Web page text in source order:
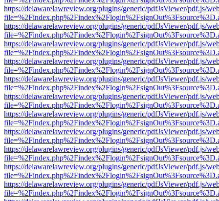
https://delawarelawreview.org/plugins/generic/pdfJsViewer/pdf.js/
https://delawarelawreview.org/plugins/generic/pdfJsViewer/pdf.js/
https://delawarelawreview.org/plugins/generic/pdfJsViewer/pdf.js/
https://delawarelawreview.org/plugins/generic/pdfJsViewer/pdf.js/
https://delawarelawreview.org/plugins/generic/pdfJsViewer/pdf.js/
https://delawarelawreview.org/plugins/generic/pdfJsViewer/pdf.js/
https://delawarelawreview.org/plugins/generic/pdfJsViewer/pdf.js/
https://delawarelawreview.org/plugins/generic/pdfJsViewer/pdf.js/
https://delawarelawreview.org/plugins/generic/pdfJsViewer/pdf.js/
https://delawarelawreview.org/plugins/generic/pdfJsViewer/pdf.js/
https://delawarelawreview.org/plugins/generic/pdfJsViewer/pdf.js/